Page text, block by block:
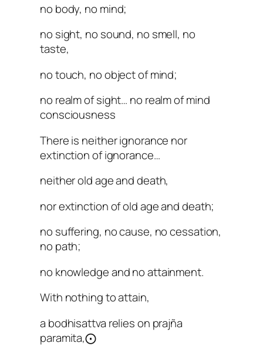
no body, no mind;
no sight, no sound, no smell, no
taste,
no touch, no object of mind;
no realm of sight… no realm of mind
consciousness
There is neither ignorance nor
extinction of ignorance…
neither old age and death,
nor extinction of old age and death;
no suffering, no cause, no cessation,
no path;
no knowledge and no attainment.
With nothing to attain,
a bodhisattva relies on prajña
paramita,⨀